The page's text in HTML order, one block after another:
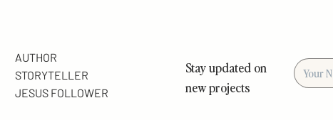
AUTHOR
STORYTELLER
JESUS FOLLOWER
Stay updated on
new projects